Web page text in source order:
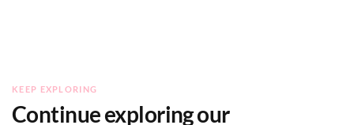
KEEP EXPLORING
Continue exploring our